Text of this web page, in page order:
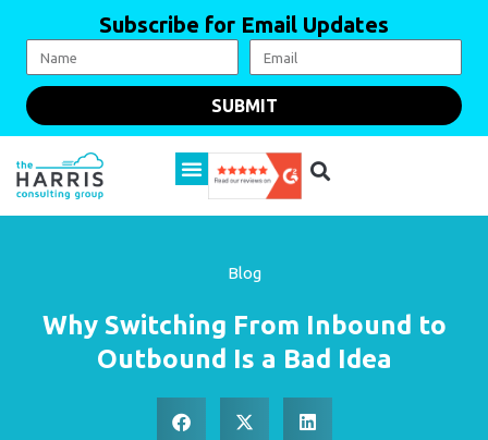
Subscribe for Email Updates
SUBMIT
Blog
Why Switching From Inbound to
Outbound Is a Bad Idea